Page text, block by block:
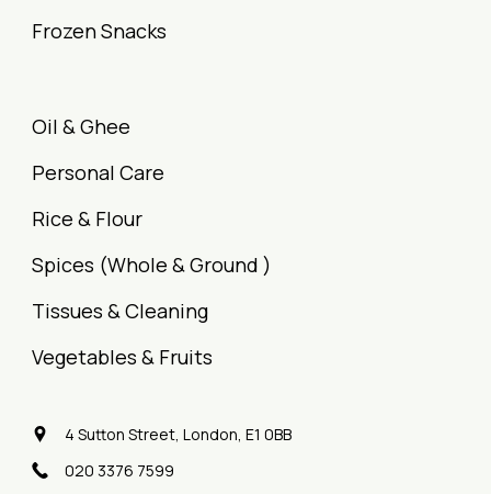
Frozen Snacks
Oil & Ghee
Personal Care
Rice & Flour
Spices (Whole & Ground )
Tissues & Cleaning
Vegetables & Fruits
4 Sutton Street, London, E1 0BB
020 3376 7599